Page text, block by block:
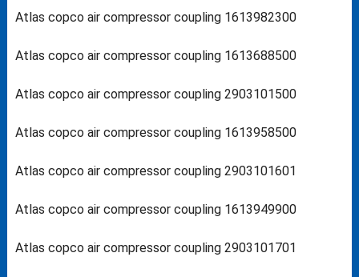
Atlas copco air compressor coupling 1613982300
Atlas copco air compressor coupling 1613688500
Atlas copco air compressor coupling 2903101500
Atlas copco air compressor coupling 1613958500
Atlas copco air compressor coupling 2903101601
Atlas copco air compressor coupling 1613949900
Atlas copco air compressor coupling 2903101701